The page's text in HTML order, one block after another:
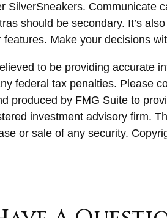
SilverSneakers.
should be secondary. It’s
Make your decisions
to be providing accurate
federal tax penalties. Please
produced by FMG Suite to
investment advisory firm.
or sale of any security.